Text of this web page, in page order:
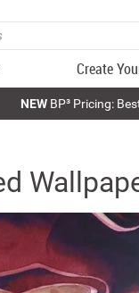
Create
NEWBP³ Pricing: